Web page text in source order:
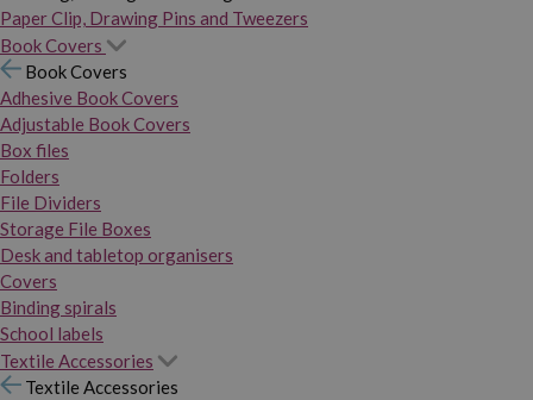
Paper Clip, Drawing Pins and Tweezers
Book Covers
Book Covers
Adhesive Book Covers
Adjustable Book Covers
Box files
Folders
File Dividers
Storage File Boxes
Desk and tabletop organisers
Covers
Binding spirals
School labels
Textile Accessories
Textile Accessories